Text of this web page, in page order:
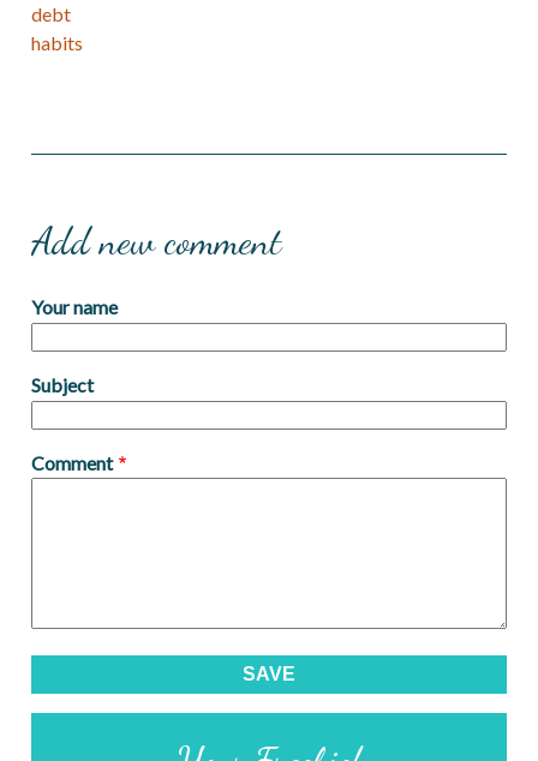
debt
habits
Add new comment
Your name
Subject
Comment